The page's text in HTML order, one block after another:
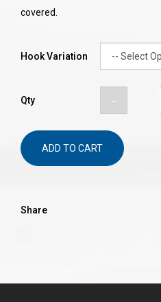
covered.
Hook Variation
Qty
ADD TO CART
Share